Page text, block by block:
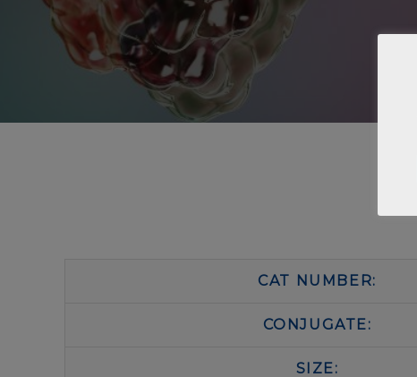
CAT NUMBER:
CONJUGATE:
SIZE: